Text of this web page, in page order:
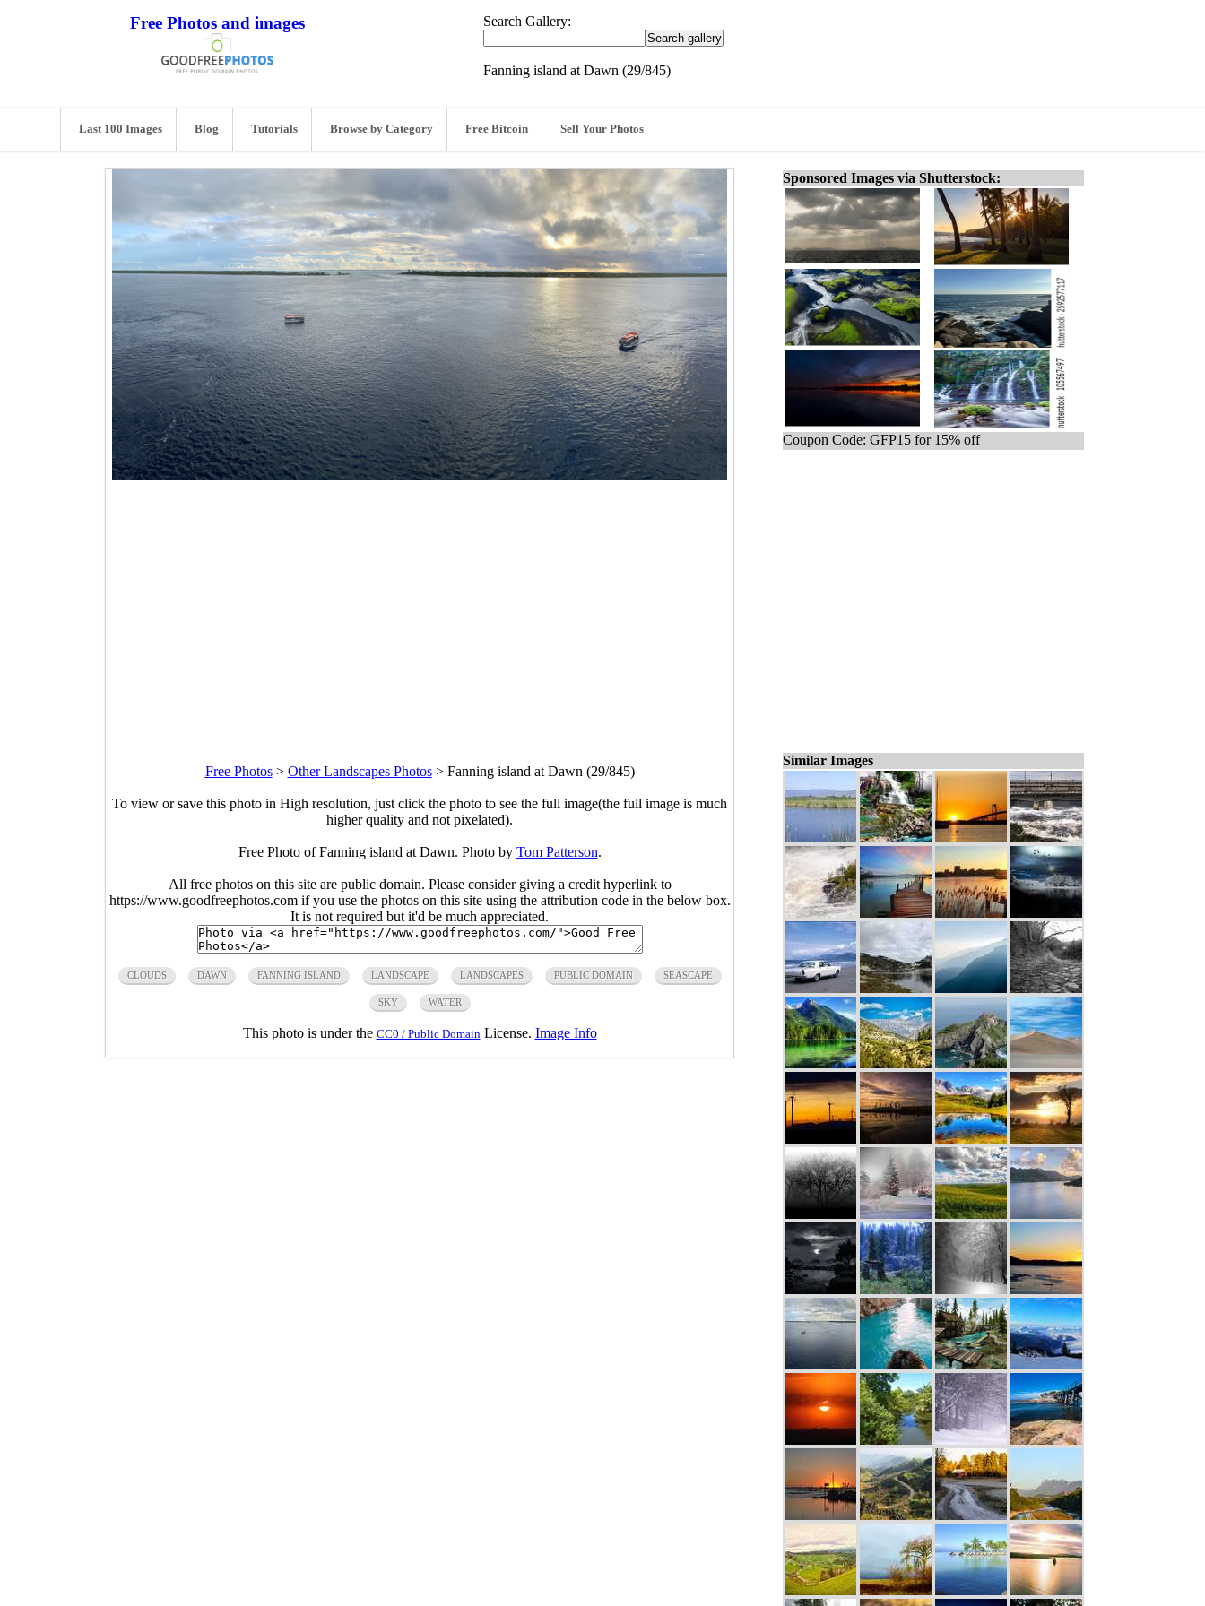
Free Photos and images Search Gallery:
Fanning island at Dawn (29/845)
Last 100 Images Blog Tutorials Browse by Category Free Bitcoin Sell Your Photos
Free Photos> Other Landscapes Photos> Fanning island at Dawn (29/845)
To view or save this photo in High resolution, just click the photo to see the full image(the full image is much
higher quality and not pixelated).
Free Photo of Fanning island at Dawn. Photo by Tom Patterson.
All free photos on this site are public domain. Please consider giving a credit hyperlink to
https://www.goodfreephotos.com if you use the photos on this site using the attribution code in the below box.
It is not required but it'd be much appreciated.
CLOUDS DAWN FANNING ISLAND LANDSCAPE LANDSCAPES PUBLIC DOMAIN SEASCAPE
SKY WATER
This photo is under the CC0 / Public Domain License. Image Info
Sponsored Images via Shutterstock:
Coupon Code: GFP15 for 15% off
Similar Images